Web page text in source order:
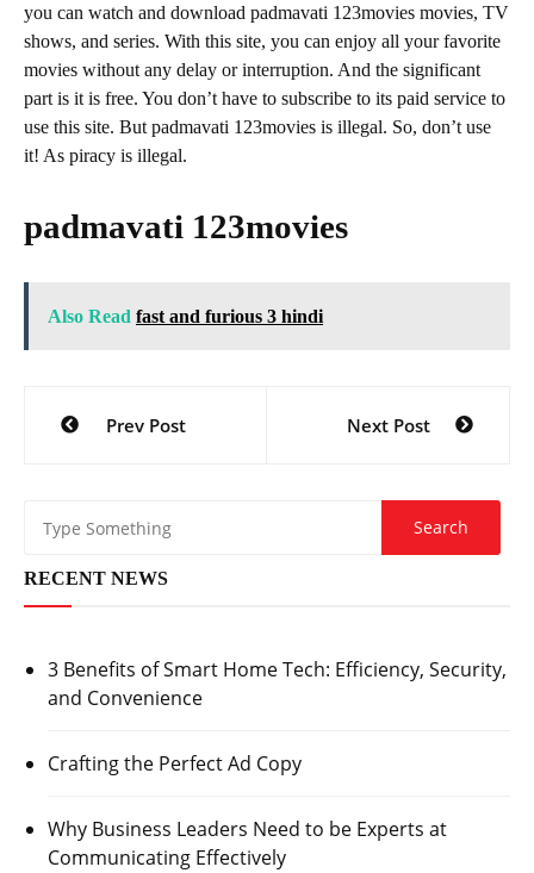
you can watch and download padmavati 123movies movies, TV
shows, and series. With this site, you can enjoy all your favorite
movies without any delay or interruption. And the significant
part is it is free. You don’t have to subscribe to its paid service to
use this site. But padmavati 123movies is illegal. So, don’t use
it! As piracy is illegal.
padmavati 123movies
Also Read fast and furious 3 hindi
navigation
Prev Post Next Post
RECENT NEWS
3 Benefits of Smart Home Tech: Efficiency, Security,
and Convenience
Crafting the Perfect Ad Copy
Why Business Leaders Need to be Experts at
Communicating Effectively